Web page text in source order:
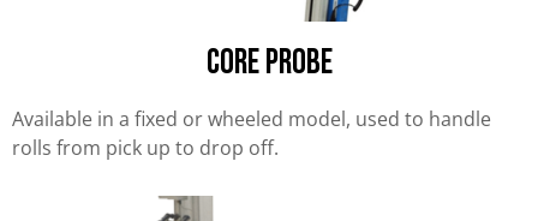
Core Probe
Available in a fixed or wheeled model, used to handle
rolls from pick up to drop off.